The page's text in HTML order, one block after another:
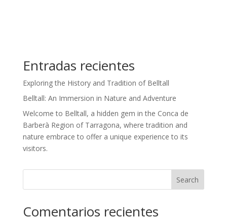
Entradas recientes
Exploring the History and Tradition of Belltall
Belltall: An Immersion in Nature and Adventure
Welcome to Belltall, a hidden gem in the Conca de
Barberà Region of Tarragona, where tradition and
nature embrace to offer a unique experience to its
visitors.
Search
Comentarios recientes